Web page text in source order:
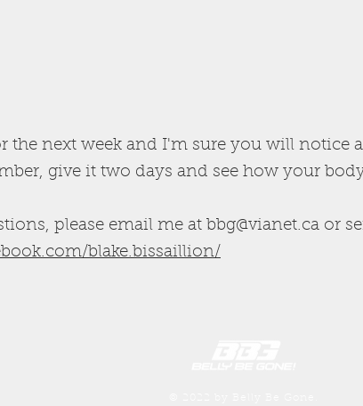
the next week and I'm sure you will notice
give it two days and see how your
please email me at bbg@vianet.ca or
blake.bissaillion/